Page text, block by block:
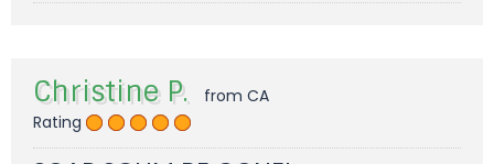
Christine P.
from CA
Rating